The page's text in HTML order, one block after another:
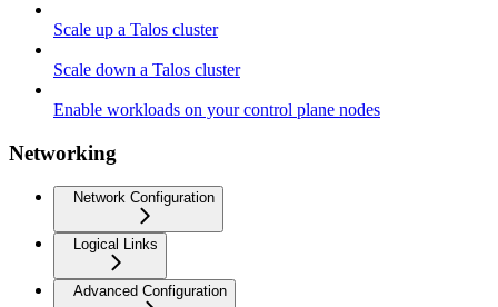
Scale up a Talos cluster
Scale down a Talos cluster
Enable workloads on your control plane nodes
Networking
Network Configuration
Logical Links
Advanced Configuration